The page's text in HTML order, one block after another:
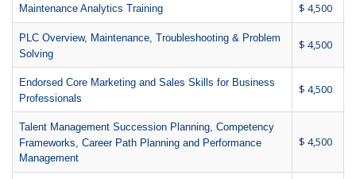
Maintenance Analytics Training $ 4,500
PLC Overview, Maintenance, Troubleshooting & Problem
Solving
$ 4,500
Endorsed Core Marketing and Sales Skills for Business
Professionals
$ 4,500
Talent Management Succession Planning, Competency
Frameworks, Career Path Planning and Performance
Management
$ 4,500